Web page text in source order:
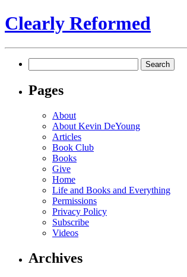
Clearly Reformed
for:
Pages
About
About Kevin DeYoung
Articles
Book Club
Books
Give
Home
Life and Books and Everything
Permissions
Privacy Policy
Subscribe
Videos
Archives